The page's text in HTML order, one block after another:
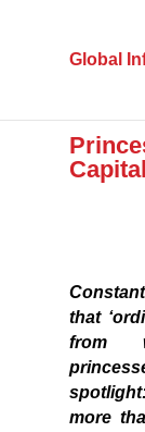
Global
that
from
more